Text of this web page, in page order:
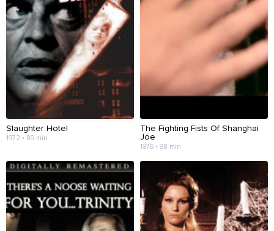
Slaughter Hotel
1972 • 89 min
The Fighting Fists Of Shanghai
Joe
1976 • 98 min